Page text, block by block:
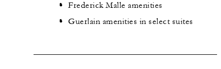
Frederick Malle amenities
Guerlain amenities in select suites